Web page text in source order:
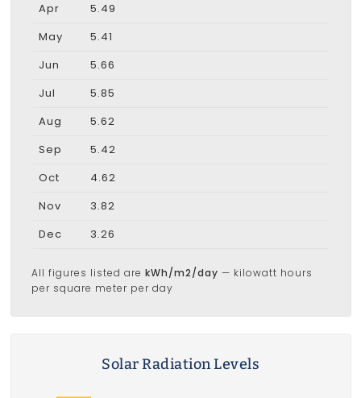
Apr
5.49
May
5.41
Jun
5.66
Jul
5.85
Aug
5.62
Sep
5.42
Oct
4.62
Nov
3.82
Dec
3.26
All figures listed are kWh/m2/day — kilowatt hours
per square meter per day
Solar Radiation Levels